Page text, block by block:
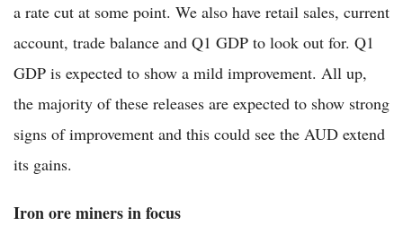
a rate cut at some point. We also have retail sales, current
account, trade balance and Q1 GDP to look out for. Q1
GDP is expected to show a mild improvement. All up,
the majority of these releases are expected to show strong
signs of improvement and this could see the AUD extend
its gains.
Iron ore miners in focus